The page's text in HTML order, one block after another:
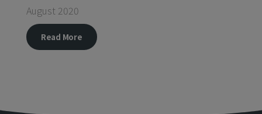
August 2020
Read More